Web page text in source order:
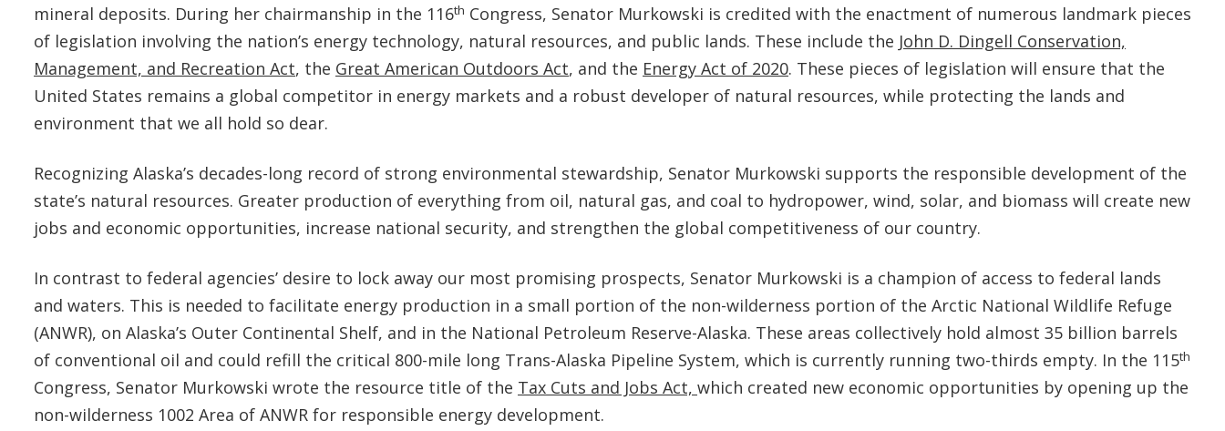
mineral deposits. During her chairmanship in the 116th Congress, Senator Murkowski is credited with the enactment of numerous landmark pieces
of legislation involving the nation’s energy technology, natural resources, and public lands. These include the John D. Dingell Conservation,
Management, and Recreation Act, the Great American Outdoors Act, and the Energy Act of 2020. These pieces of legislation will ensure that the
United States remains a global competitor in energy markets and a robust developer of natural resources, while protecting the lands and
environment that we all hold so dear.
Recognizing Alaska’s decades-long record of strong environmental stewardship, Senator Murkowski supports the responsible development of the
state’s natural resources. Greater production of everything from oil, natural gas, and coal to hydropower, wind, solar, and biomass will create new
jobs and economic opportunities, increase national security, and strengthen the global competitiveness of our country.
In contrast to federal agencies’ desire to lock away our most promising prospects, Senator Murkowski is a champion of access to federal lands
and waters. This is needed to facilitate energy production in a small portion of the non-wilderness portion of the Arctic National Wildlife Refuge
(ANWR), on Alaska’s Outer Continental Shelf, and in the National Petroleum Reserve-Alaska. These areas collectively hold almost 35 billion barrels
of conventional oil and could refill the critical 800-mile long Trans-Alaska Pipeline System, which is currently running two-thirds empty. In the 115th
Congress, Senator Murkowski wrote the resource title of the Tax Cuts and Jobs Act, which created new economic opportunities by opening up the
non-wilderness 1002 Area of ANWR for responsible energy development.